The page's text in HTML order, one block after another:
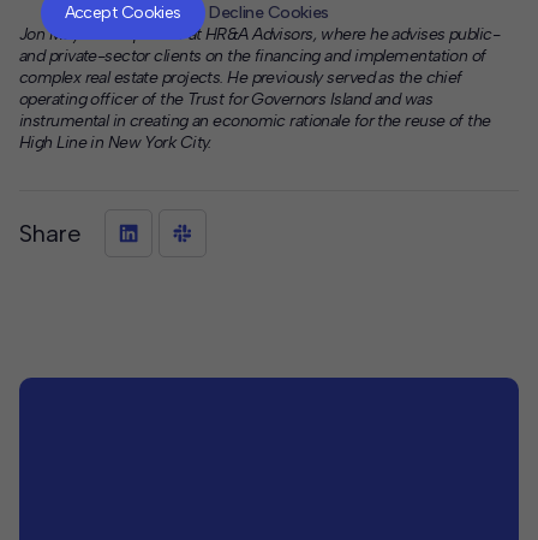
Share
Jon Meyers is a partner at HR&A Advisors, where he advises public-
and private-sector clients on the financing and implementation of
complex real estate projects. He previously served as the chief
operating officer of the Trust for Governors Island and was
instrumental in creating an economic rationale for the reuse of the
High Line in New York City.
Accept Cookies
Decline Cookies